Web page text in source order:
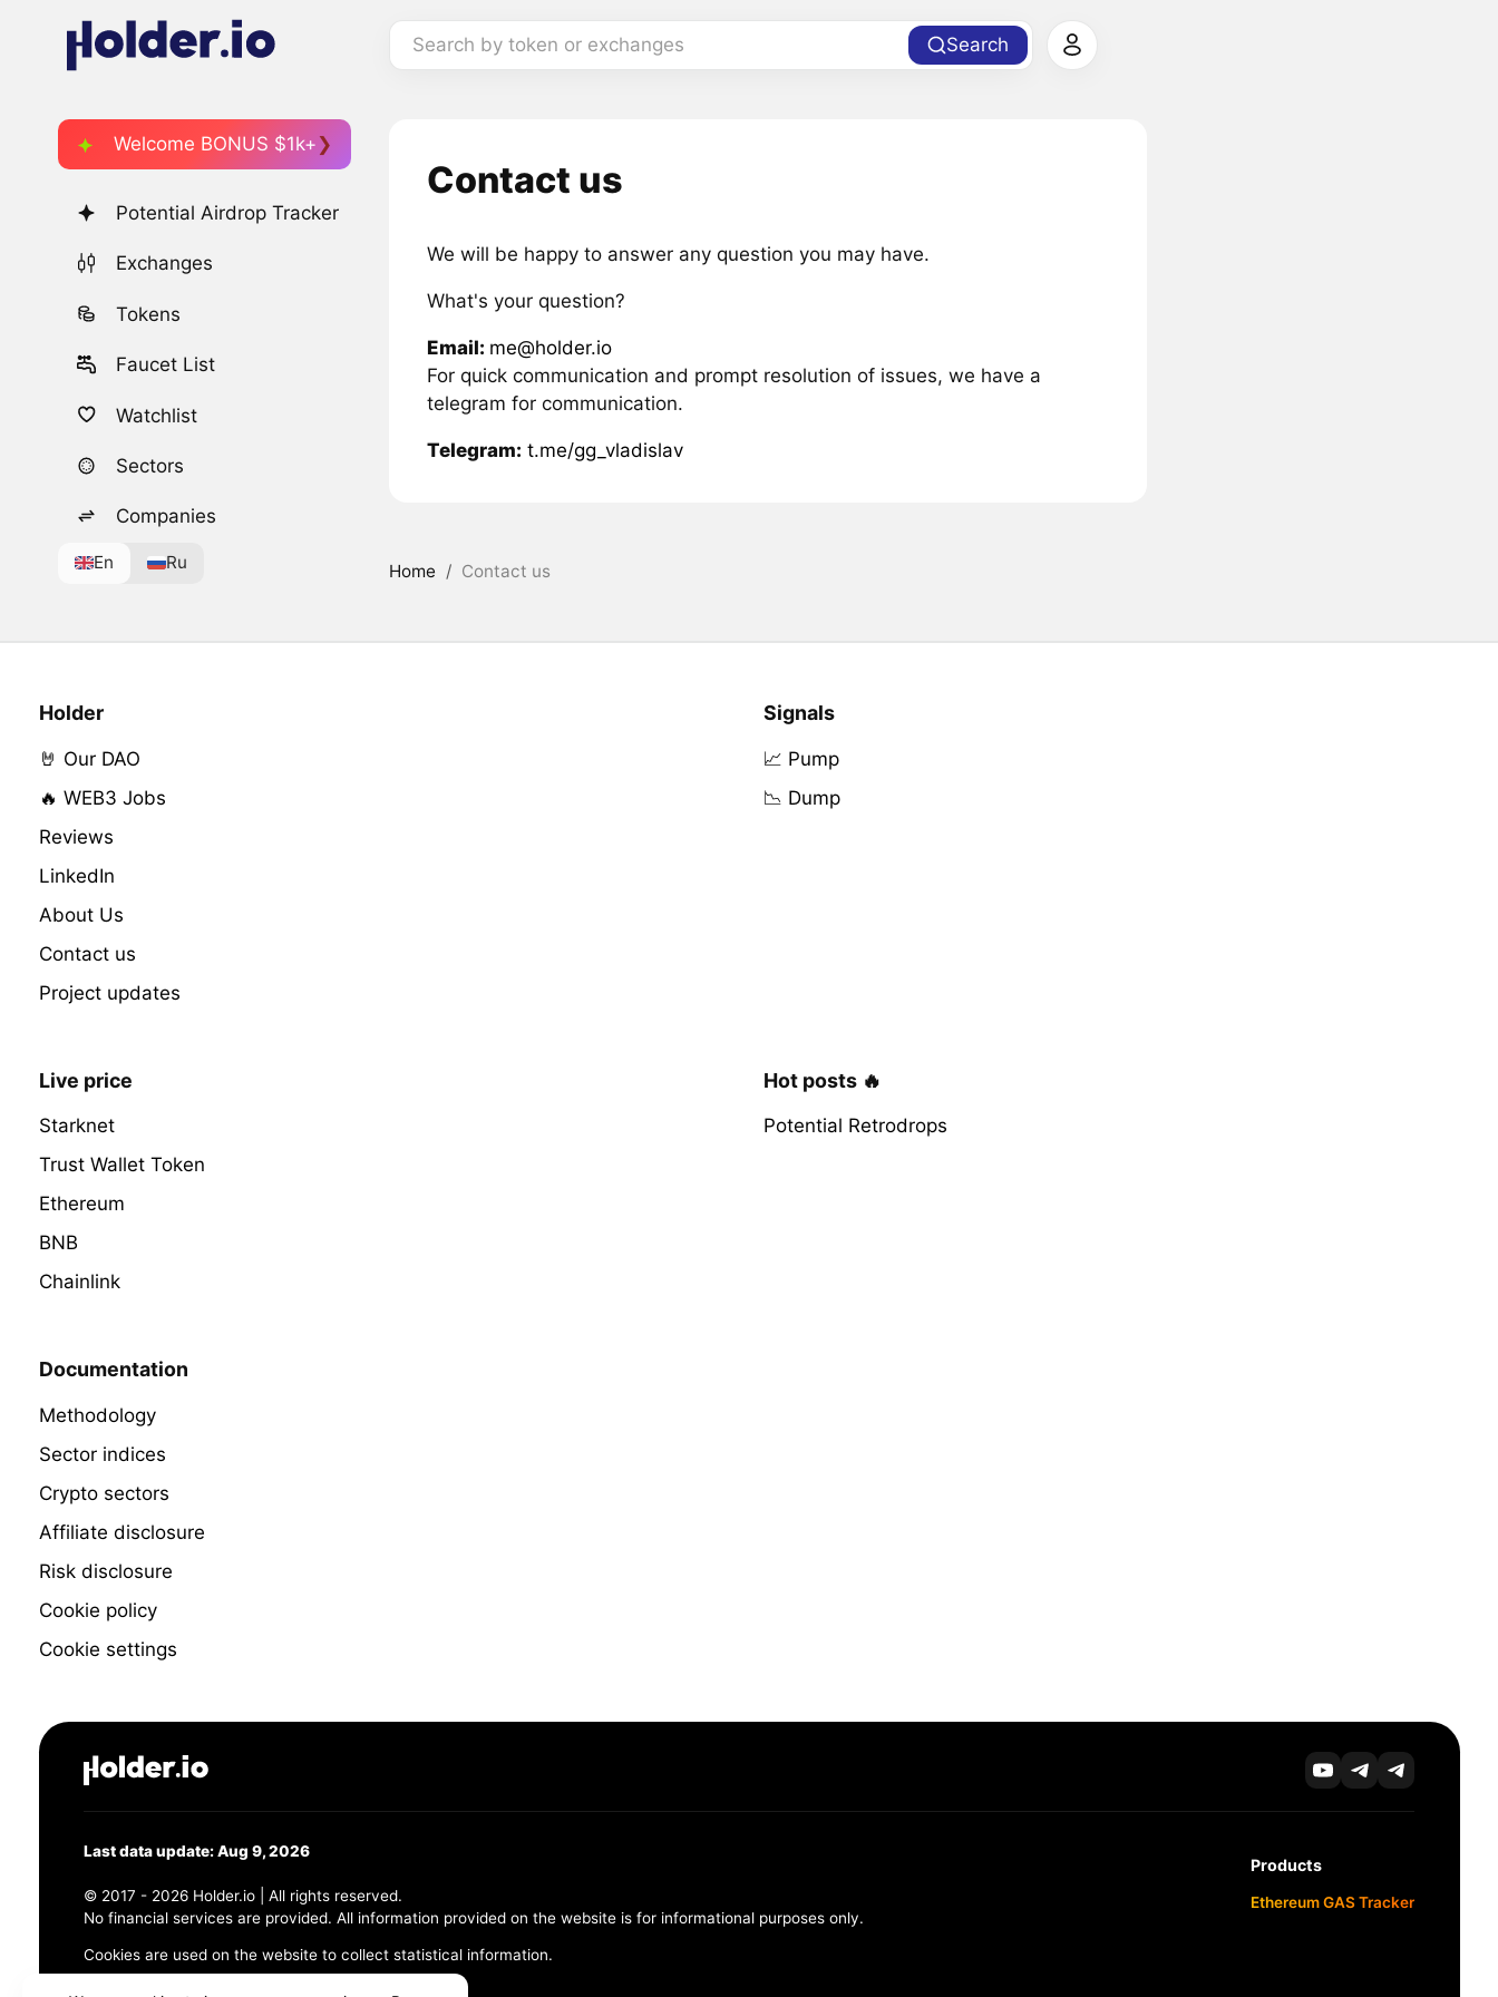
Search by token or exchanges Search
Welcome BONUS $1k+
Potential Airdrop Tracker
Exchanges
Tokens
Faucet List
Watchlist
Sectors
Companies
En Ru
Contact us
We will be happy to answer any question you may have.
What's your question?
Email: me@holder.io
For quick communication and prompt resolution of issues, we have a
telegram for communication.
Telegram: t.me/gg_vladislav
Home / Contact us
Holder
🤘 Our DAO
🔥 WEB3 Jobs
Reviews
LinkedIn
About Us
Contact us
Project updates
Signals
📈 Pump
📉 Dump
Live price
Starknet
Trust Wallet Token
Ethereum
BNB
Chainlink
Hot posts 🔥
Potential Retrodrops
Documentation
Methodology
Sector indices
Crypto sectors
Affiliate disclosure
Risk disclosure
Cookie policy
Cookie settings
Last data update: Aug 9, 2026
© 2017 - 2026 Holder.io | All rights reserved.
No financial services are provided. All information provided on the website is for informational purposes only.
Cookies are used on the website to collect statistical information.
Products
Ethereum GAS Tracker